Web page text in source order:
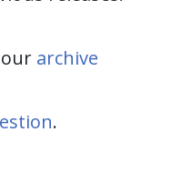
archive
.